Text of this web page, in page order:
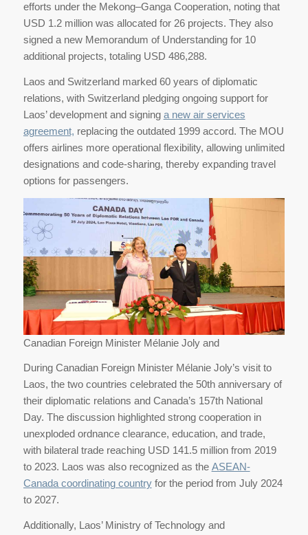
efforts under the Mekong–Ganga Cooperation, noting that
USD 1.2 million was allocated for 26 projects. They also
signed a new Memorandum of Understanding for 10
additional projects, totaling USD 486,288.
Laos and Switzerland marked 60 years of diplomatic
relations, with Switzerland pledging ongoing support for
Laos’ development and signing a new air services
agreement, replacing the outdated 1999 accord. The MOU
offers airlines more operational flexibility, allowing unlimited
designations and code-sharing, thereby expanding travel
options for passengers.
Canadian Foreign Minister Mélanie Joly and
During Canadian Foreign Minister Mélanie Joly’s visit to
Laos, the two countries celebrated the 50th anniversary of
their diplomatic relations and Canada’s 157th National
Day. The discussion highlighted strong cooperation in
unexploded ordnance clearance, education, and trade,
with bilateral trade reaching USD 141.5 million from 2019
to 2023. Laos was also recognized as the ASEAN-
Canada coordinating countryfor the period from July 2024
to 2027.
Additionally, Laos’ Ministry of Technology and